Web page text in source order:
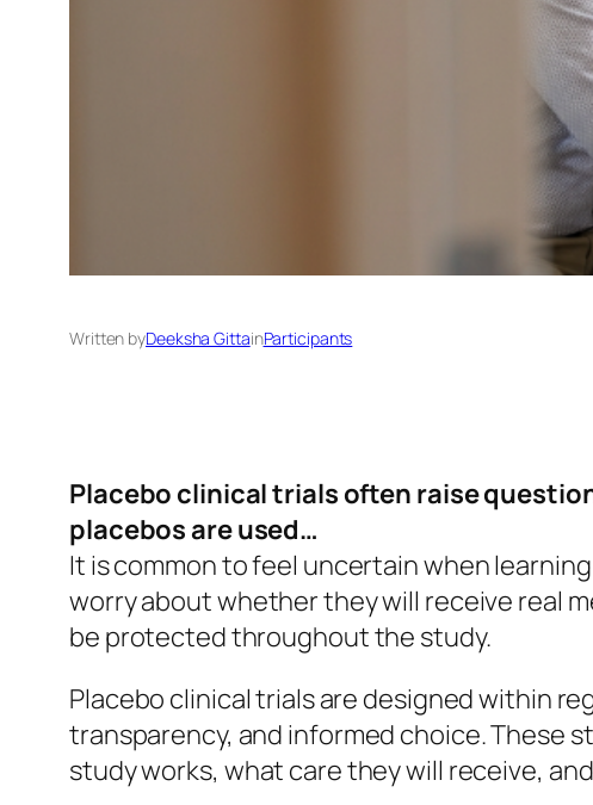
Written byDeeksha GittainParticipants
Placebo clinical trials often raise
placebos are used…
It is common to feel uncertain when
worry about whether they will receive real
be protected throughout the study.
Placebo clinical trials are designed within
transparency, and informed choice. These
study works, what care they will receive,